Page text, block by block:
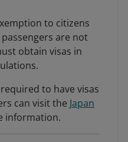
to citizens
passengers are not
obtain visas in
to have visas
can visit the Japan
information.